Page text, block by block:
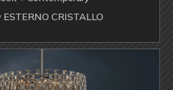
CRISTALLO